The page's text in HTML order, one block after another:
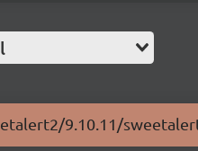
9.10.11/